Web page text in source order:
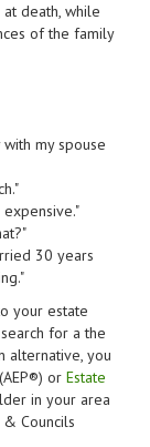
death, while
of the family
my spouse
30 years
your estate
for a the
alternative, you
(AEP®) or Estate
in your area
Councils